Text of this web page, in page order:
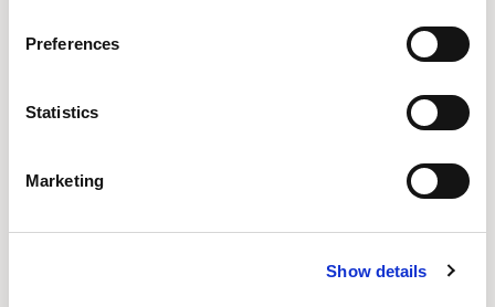
Preferences
Statistics
Marketing
Show details